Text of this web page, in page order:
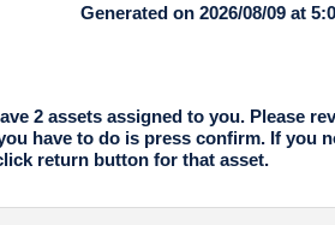
Generated on 2026/08/09 at
2 assets assigned to you. Please
have to do is press confirm. If you
return button for that asset.